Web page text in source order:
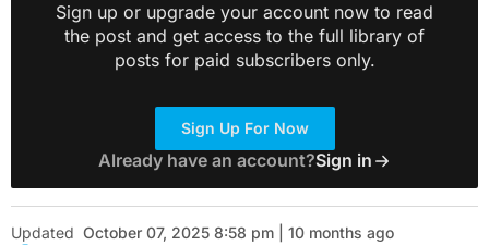
Sign up or upgrade your account now to read
the post and get access to the full library of
posts for paid subscribers only.
Sign Up For Now
Already have an account?Sign in
Updated October 07, 2025 8:58 pm | 10 months ago